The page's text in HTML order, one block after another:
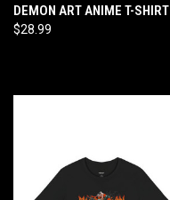
DEMON ART ANIME T-SHIRT
$28.99